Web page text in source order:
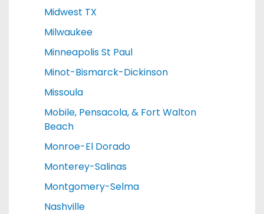
Midwest TX
Milwaukee
Minneapolis St Paul
Minot-Bismarck-Dickinson
Missoula
Mobile, Pensacola, & Fort Walton
Beach
Monroe-El Dorado
Monterey-Salinas
Montgomery-Selma
Nashville